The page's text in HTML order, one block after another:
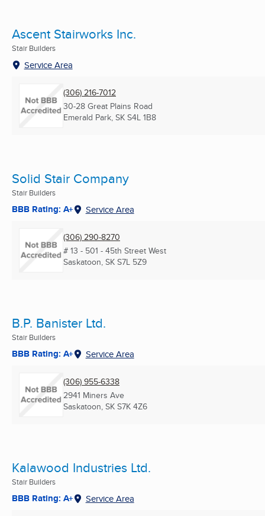
Ascent Stairworks Inc.
Stair Builders
Service Area
(306) 216-7012
30-28 Great Plains Road
Emerald Park, SK S4L 1B8
Solid Stair Company
Stair Builders
BBB Rating: A+ Service Area
(306) 290-8270
# 13 - 501 - 45th Street West
Saskatoon, SK S7L 5Z9
B.P. Banister Ltd.
Stair Builders
BBB Rating: A+ Service Area
(306) 955-6338
2941 Miners Ave
Saskatoon, SK S7K 4Z6
Kalawood Industries Ltd.
Stair Builders
BBB Rating: A+ Service Area